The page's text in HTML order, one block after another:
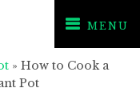
MENU
»How to Cook a
Pot